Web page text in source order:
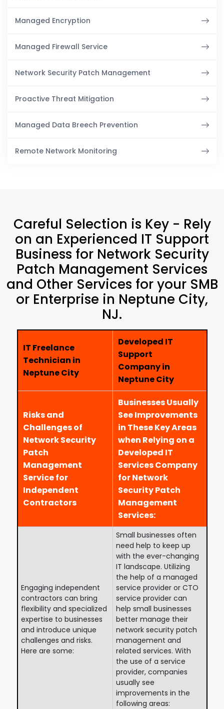
Managed Encryption
Managed Firewall Service
Network Security Patch Management
Proactive Threat Mitigation
Managed Data Breech Prevention
Remote Network Monitoring
Careful Selection is Key - Rely
on an Experienced IT Support
Business for Network Security
Patch Management Services
and Other Services for your SMB
or Enterprise in Neptune City,
NJ.
IT Freelance
Technician in
Neptune City
Developed IT
Support
Company in
Neptune City
Risks and
Challenges of
Network Security
Patch
Management
Service for
Independent
Contractors
Businesses Usually
See Improvements
in These Key Areas
when Relying on a
Developed IT
Services Company
for Network
Security Patch
Management
Services:
Engaging independent
contractors can bring
flexibility and specialized
expertise to businesses
and introduce unique
challenges and risks.
Here are some:
Small businesses often
need help to keep up
with the ever-changing
IT landscape. Utilizing
the help of a managed
service provider or CTO
service provider can
help small businesses
better manage their
network security patch
management and
related services. With
the use of a service
provider, companies
usually see
improvements in the
following areas: